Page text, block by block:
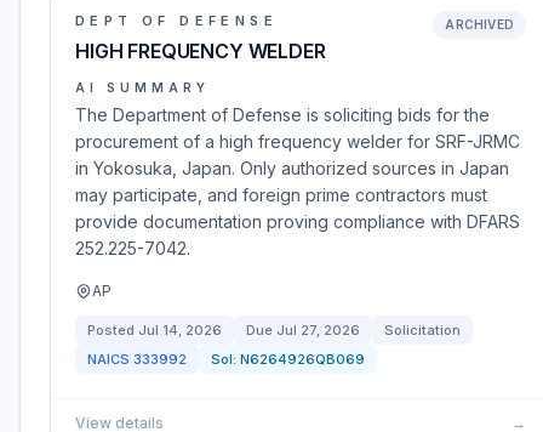
DEPT OF DEFENSE
HIGH FREQUENCY WELDER
ARCHIVED
AI SUMMARY
The Department of Defense is soliciting bids for the
procurement of a high frequency welder for SRF-JRMC
in Yokosuka, Japan. Only authorized sources in Japan
may participate, and foreign prime contractors must
provide documentation proving compliance with DFARS
252.225-7042.
AP
Posted Jul 14, 2026 Due Jul 27, 2026
Solicitation
NAICS 333992 Sol: N6264926QB069
View details →